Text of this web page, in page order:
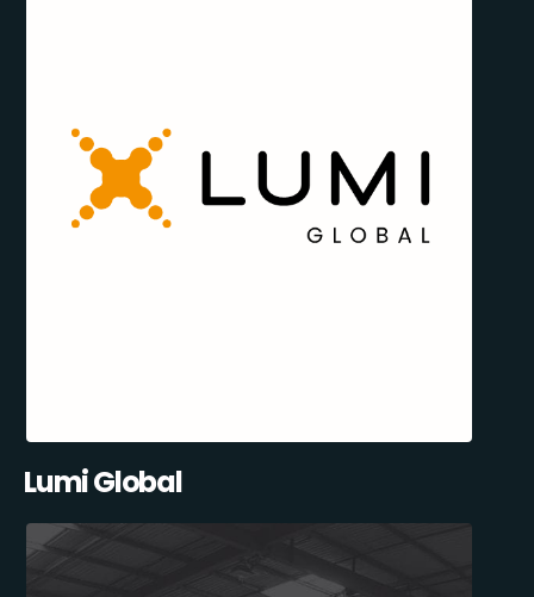
Lumi Global